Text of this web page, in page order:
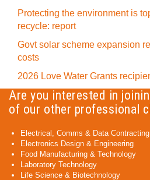
Protecting the environment is
recycle: report
Govt solar scheme expansion
costs
2026 Love Water Grants
Are you interested in
of our other professional
Electrical, Comms & Data Contracting
Electronics Design & Engineering
Food Manufacturing & Technology
Laboratory Technology
Life Science & Biotechnology